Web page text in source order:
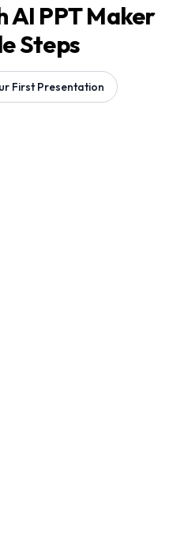
PPT Maker
Steps
First Presentation